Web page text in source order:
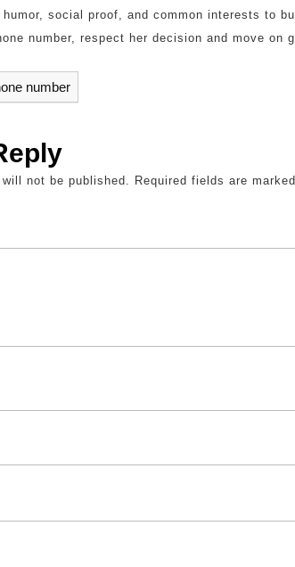
social proof, and common interests to
number, respect her decision and move on
number
not be published. Required fields are marked